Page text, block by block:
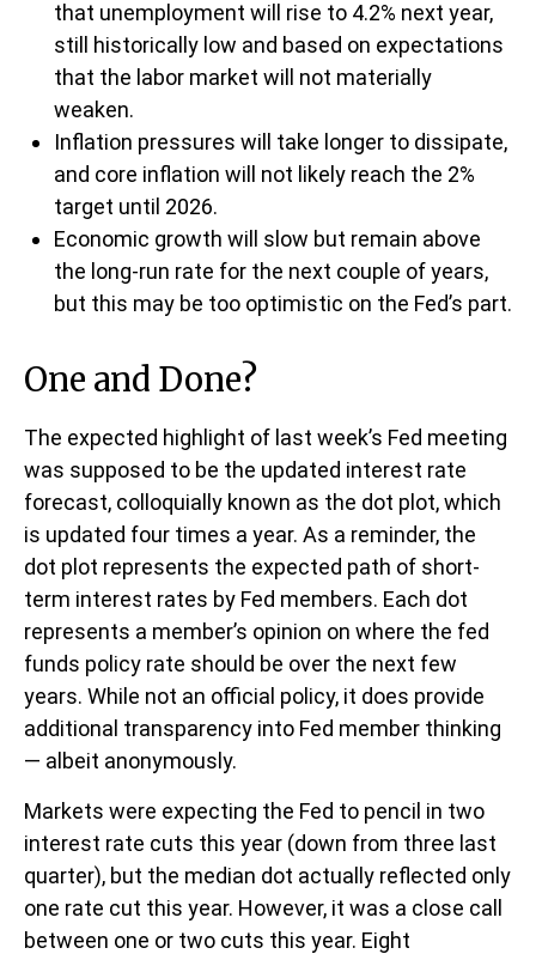
that unemployment will rise to 4.2% next year,
still historically low and based on expectations
that the labor market will not materially
weaken.
Inflation pressures will take longer to dissipate,
and core inflation will not likely reach the 2%
target until 2026.
Economic growth will slow but remain above
the long-run rate for the next couple of years,
but this may be too optimistic on the Fed’s part.
One and Done?
The expected highlight of last week’s Fed meeting
was supposed to be the updated interest rate
forecast, colloquially known as the dot plot, which
is updated four times a year. As a reminder, the
dot plot represents the expected path of short-
term interest rates by Fed members. Each dot
represents a member’s opinion on where the fed
funds policy rate should be over the next few
years. While not an official policy, it does provide
additional transparency into Fed member thinking
— albeit anonymously.
Markets were expecting the Fed to pencil in two
interest rate cuts this year (down from three last
quarter), but the median dot actually reflected only
one rate cut this year. However, it was a close call
between one or two cuts this year. Eight